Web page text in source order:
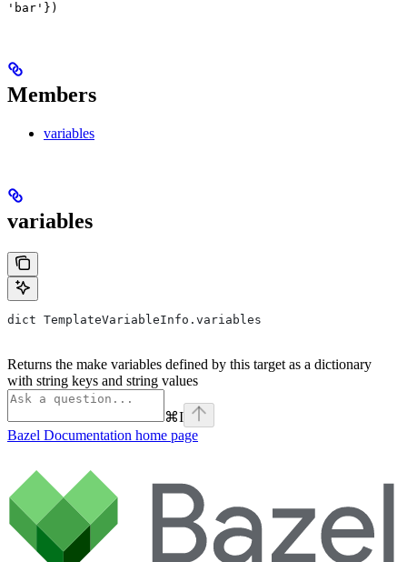
'bar'})
Members
variables
variables
dict TemplateVariableInfo.variables
Returns the make variables defined by this target as a dictionary
with string keys and string values
⌘I
Bazel Documentation home page